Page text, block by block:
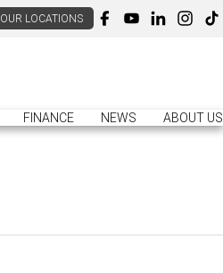
OUR LOCATIONS
FINANCE NEWS ABOUT US